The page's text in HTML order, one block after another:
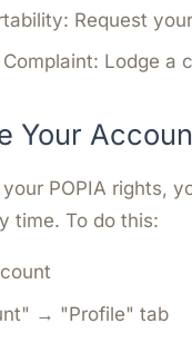
Request
Lodge a
Your
POPIA rights,
time. To do this:
→ "Profile" tab